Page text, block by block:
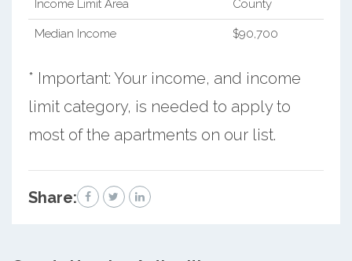
Income Limit Area County
Median Income $90,700
* Important: Your income, and income
limit category, is needed to apply to
most of the apartments on our list.
Share: